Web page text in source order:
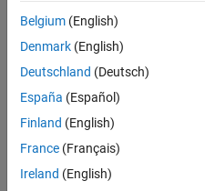
Joseph
Catanese
2021
1 Answer
Answer
Accepted
Updated
18 Jun 2021
Belgium (English)
Denmark (English)
Deutschland (Deutsch)
España (Español)
Finland (English)
France (Français)
Ireland (English)